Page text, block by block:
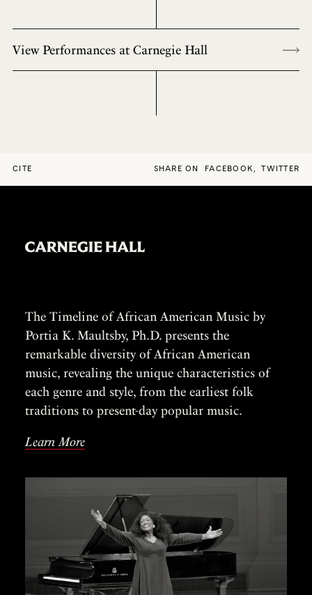
View Performances at Carnegie Hall
CITE SHARE ON FACEBOOK, TWITTER
The Timeline of African American Music by
Portia K. Maultsby, Ph.D. presents the
remarkable diversity of African American
music, revealing the unique characteristics of
each genre and style, from the earliest folk
traditions to present-day popular music.
Learn More